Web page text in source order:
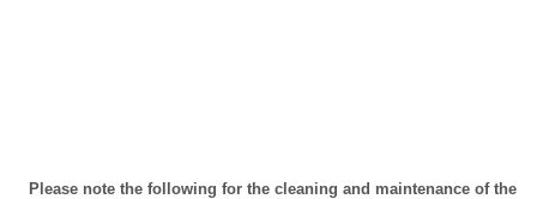
Please note the following for the cleaning and maintenance of the